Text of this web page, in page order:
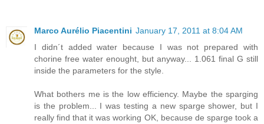
Marco Aurélio Piacentini January 17, 2011 at 8:04 AM
I didn´t added water because I was not prepared with
chorine free water enought, but anyway... 1.061 final G still
inside the parameters for the style.
What bothers me is the low efficiency. Maybe the sparging
is the problem... I was testing a new sparge shower, but I
really find that it was working OK, because de sparge took a